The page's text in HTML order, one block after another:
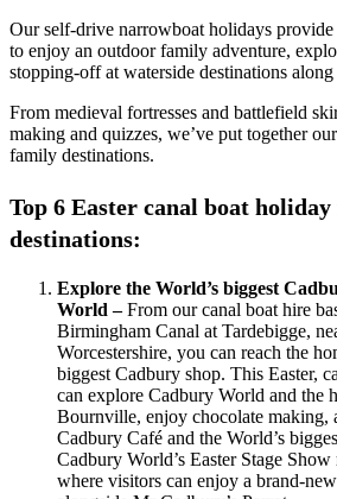
Our self-drive narrowboat holidays
to enjoy an outdoor family adventure,
stopping-off at waterside destinations
From medieval fortresses and battlefield
making and quizzes, we’ve put together
family destinations.
Top 6 Easter canal boat
destinations:
Explore the World’s biggest
World –From our canal boat hire
Birmingham Canal at Tardebigge,
Worcestershire, you can reach the
biggest Cadbury shop. This Easter,
can explore Cadbury World and the
Bournville, enjoy chocolate making,
Cadbury Café and the World’s
Cadbury World’s Easter Stage
where visitors can enjoy a brand-